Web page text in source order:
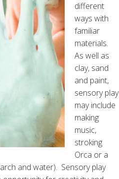
different
ways with
familiar
materials.
As well as
clay, sand
and paint,
sensory play
may include
making
music,
stroking
Orca or a
and water). Sensory play